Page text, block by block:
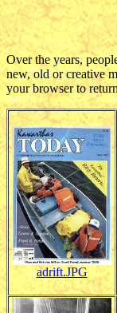
Over the years,
new, old or creative
your browser to
adrift.JPG